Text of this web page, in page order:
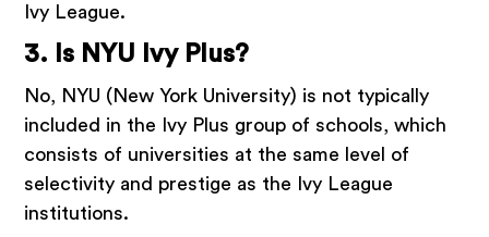
Ivy League.
3. Is NYU Ivy Plus?
No, NYU (New York University) is not typically
included in the Ivy Plus group of schools, which
consists of universities at the same level of
selectivity and prestige as the Ivy League
institutions.